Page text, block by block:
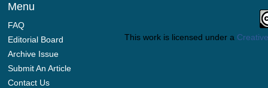
Menu
FAQ
Editorial Board
Archive Issue
Submit An Article
Contact Us
This work is licensed under a